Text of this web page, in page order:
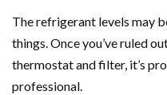
The refrigerant levels may
things. Once you’ve ruled
thermostat and filter, it’s
professional.